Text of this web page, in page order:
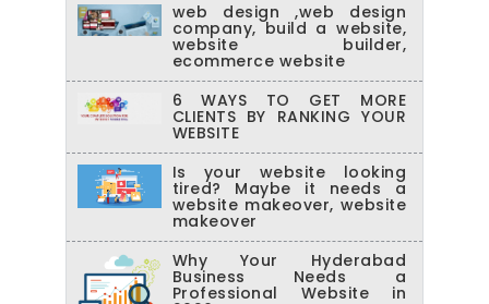
web design ,web design
company, build a website,
website builder,
ecommerce website
6 WAYS TO GET MORE
CLIENTS BY RANKING YOUR
WEBSITE
Is your website looking
tired? Maybe it needs a
website makeover, website
makeover
Why Your Hyderabad
Business Needs a
Professional Website in